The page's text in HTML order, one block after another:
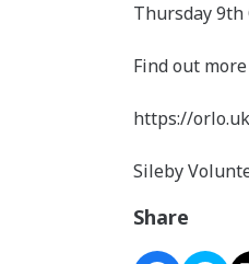
Thursday 9th
Find out more
https://
Sileby
Share